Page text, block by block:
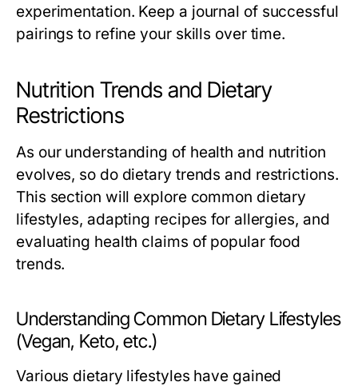
experimentation. Keep a journal of successful
pairings to refine your skills over time.
Nutrition Trends and Dietary
Restrictions
As our understanding of health and nutrition
evolves, so do dietary trends and restrictions.
This section will explore common dietary
lifestyles, adapting recipes for allergies, and
evaluating health claims of popular food
trends.
Understanding Common Dietary Lifestyles
(Vegan, Keto, etc.)
Various dietary lifestyles have gained